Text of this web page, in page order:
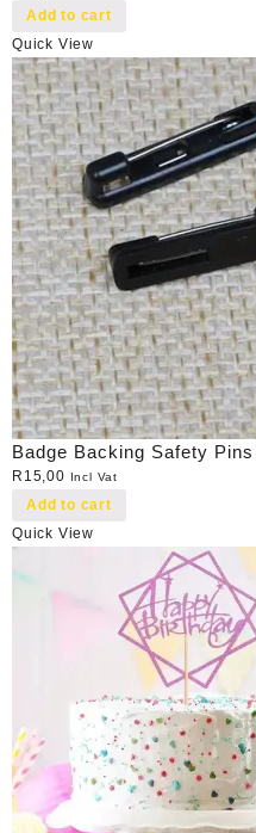
Add to cart
Quick View
Badge Backing Safety Pins
R 15,00 Incl Vat
Add to cart
Quick View